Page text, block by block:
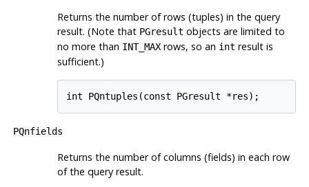
Returns the number of rows (tuples) in the query
result. (Note that PGresult objects are limited to
no more than INT_MAXrows, so an int result is
sufficient.)
int PQntuples(const PGresult *res);
PQnfields
Returns the number of columns (fields) in each row
of the query result.